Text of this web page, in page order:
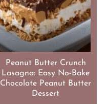
Peanut Butter Crunch
Lasagna: Easy No-Bake
Chocolate Peanut Butter
Dessert